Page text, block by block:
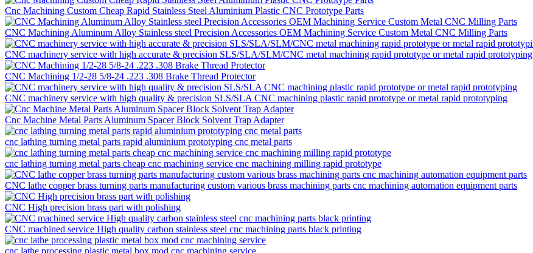
Cnc Machining Custom Cheap Rapid Stainless Steel Aluminium Plastic CNC Prototype Parts
CNC Machining Aluminum Alloy Stainless steel Precision Accessories OEM Machining Service Custom Metal CNC Milling Parts
CNC machinery service with high accurate & precision SLS/SLA/SLM/CNC metal machining rapid prototype or metal rapid prototyping
CNC Machining 1/2-28 5/8-24 .223 .308 Brake Thread Protector
CNC machinery service with high quality & precision SLS/SLA CNC machining plastic rapid prototype or metal rapid prototyping
Cnc Machine Metal Parts Aluminum Spacer Block Solvent Trap Adapter
cnc lathing turning metal parts rapid aluminium prototyping cnc metal parts
cnc lathing turning metal parts cheap cnc machining service cnc machining milling rapid prototype
CNC lathe copper brass turning parts manufacturing custom various brass machining parts cnc machining automation equipment parts
CNC High precision brass part with polishing
CNC machined service High quality carbon stainless steel cnc machining parts black printing
cnc lathe processing plastic metal box mod cnc machining service